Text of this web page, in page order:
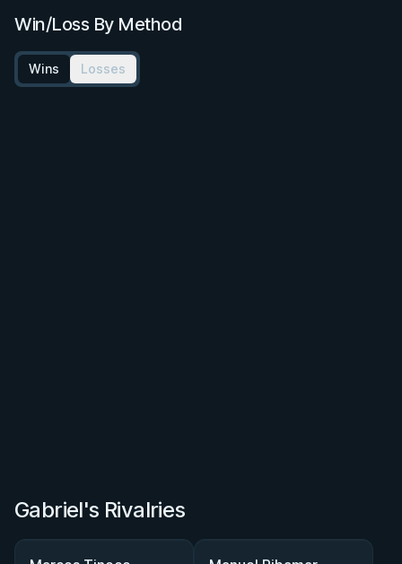
Win/Loss By Method
Wins Losses
Gabriel's Rivalries